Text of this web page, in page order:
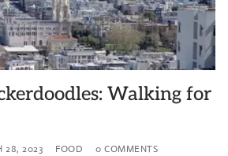
Walking for
28, 2023 FOOD 0 COMMENTS